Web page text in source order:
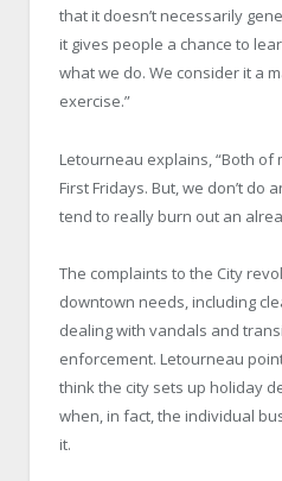
that it doesn’t necessarily
it gives people a chance to
what we do. We consider it a
exercise.”
Letourneau explains, “Both of
First Fridays. But, we don’t do
tend to really burn out an
The complaints to the City
downtown needs, including
dealing with vandals and
enforcement. Letourneau
think the city sets up holiday
when, in fact, the individual
it.